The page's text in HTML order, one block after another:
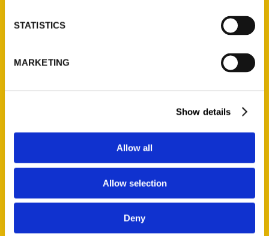
STATISTICS
MARKETING
Show details
Allow all
Allow selection
Deny